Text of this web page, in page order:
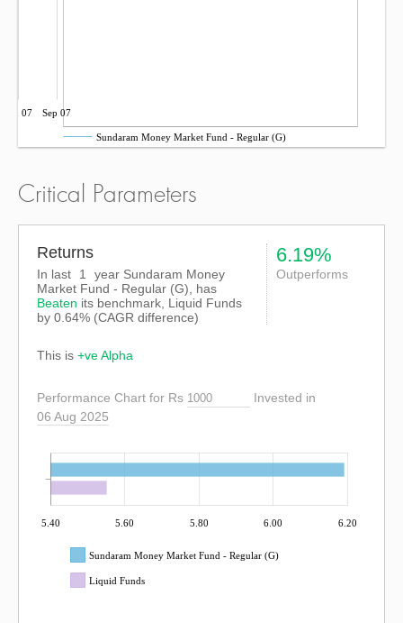
Jun 07 Sep 07
Sundaram Money Market Fund - Regular (G)
Critical Parameters
Returns
In last 1
year Sundaram Money
Market Fund - Regular (G), has
Beaten its benchmark, Liquid Funds
by 0.64% (CAGR difference)
6.19%
Outperforms
This is +ve Alpha
Performance Chart for Rs
Invested in
06 Aug 2025
5.40 5.60 5.80 6.00 6.20
Sundaram Money Market Fund - Regular (G)
Liquid Funds